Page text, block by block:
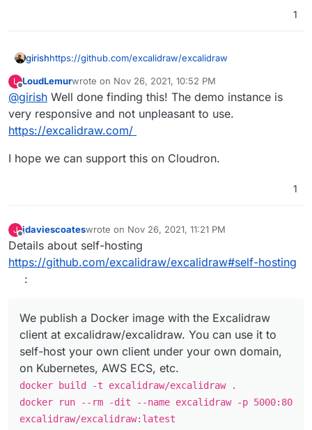
1
girishhttps://github.com/excalidraw/excalidraw
L
Offline
LoudLemurwrote on Nov 26, 2021, 10:52 PM
last edited by
@girish Well done finding this! The demo instance is
very responsive and not unpleasant to use.
https://excalidraw.com/
I hope we can support this on Cloudron.
1
J
Offline
jdaviescoateswrote on Nov 26, 2021, 11:21 PM
last edited by
Details about self-hosting
https://github.com/excalidraw/excalidraw#self-hosting
:
We publish a Docker image with the Excalidraw
client at excalidraw/excalidraw. You can use it to
self-host your own client under your own domain,
on Kubernetes, AWS ECS, etc.
docker build -t excalidraw/excalidraw .
docker run --rm -dit --name excalidraw -p 5000:80
excalidraw/excalidraw:latest